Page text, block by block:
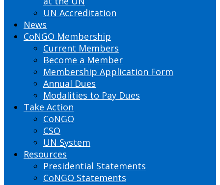
UN Accreditation
News
CoNGO Membership
Current Members
Become a Member
Membership Application Form
Annual Dues
Modalities to Pay Dues
Take Action
CoNGO
CSO
UN System
Resources
Presidential Statements
CoNGO Statements